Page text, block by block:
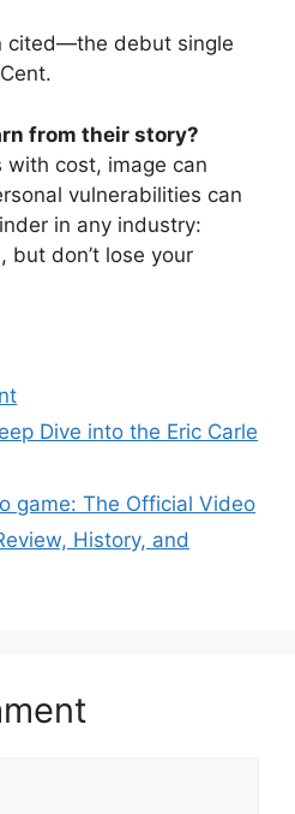
cited—the debut single
from their story?
with cost, image can
vulnerabilities can
in any industry:
but don’t lose your
Dive into the Eric Carle
game: The Official Video
History, and